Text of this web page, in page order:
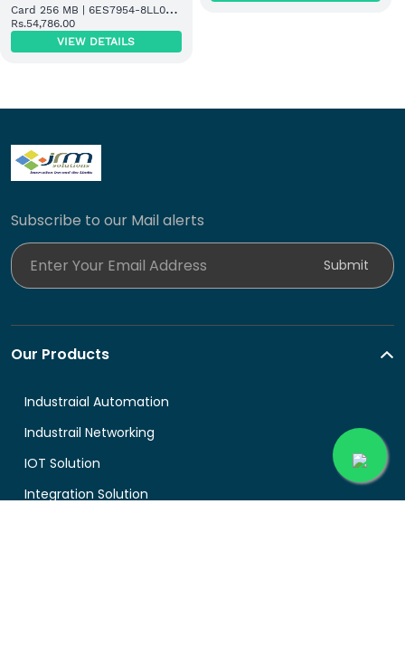
Card 256 MB | 6ES7954-8LL03-
0AA0
Rs.54,786.00
VIEW DETAILS
Subscribe to our Mail alerts
Submit
Our Products
Industraial Automation
Industrail Networking
IOT Solution
Integration Solution